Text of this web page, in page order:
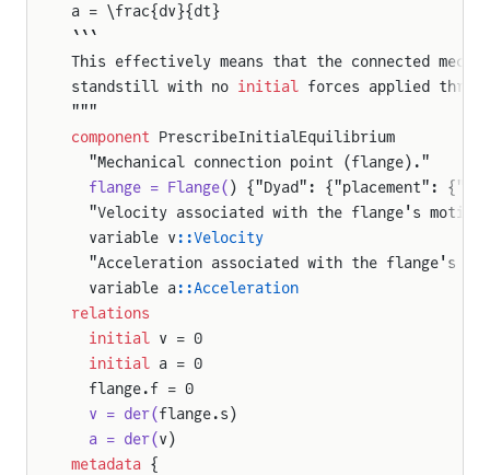
a = \frac{dv}{dt}
```
This effectively means that the connected
standstill with no initial forces applied
"""
component PrescribeInitialEquilibrium
  "Mechanical connection point (flange)."
  flange = Flange(
) {"Dyad": {"placement":
"Velocity associated with the flange's
  variable v
::Velocity
"Acceleration associated with the flange's
  variable a
::Acceleration
relations
  initial
v = 0
  initial
a = 0
  flange.f = 0
  v = der(
flange.s)
  a = der(
v)
metadata {